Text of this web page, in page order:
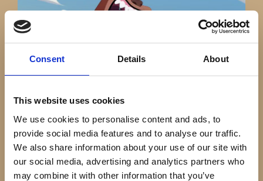
Consent Details About
This website uses cookies
We use cookies to personalise content and ads, to
provide social media features and to analyse our traffic.
We also share information about your use of our site with
our social media, advertising and analytics partners who
may combine it with other information that you’ve
Open Season: Call of Nature